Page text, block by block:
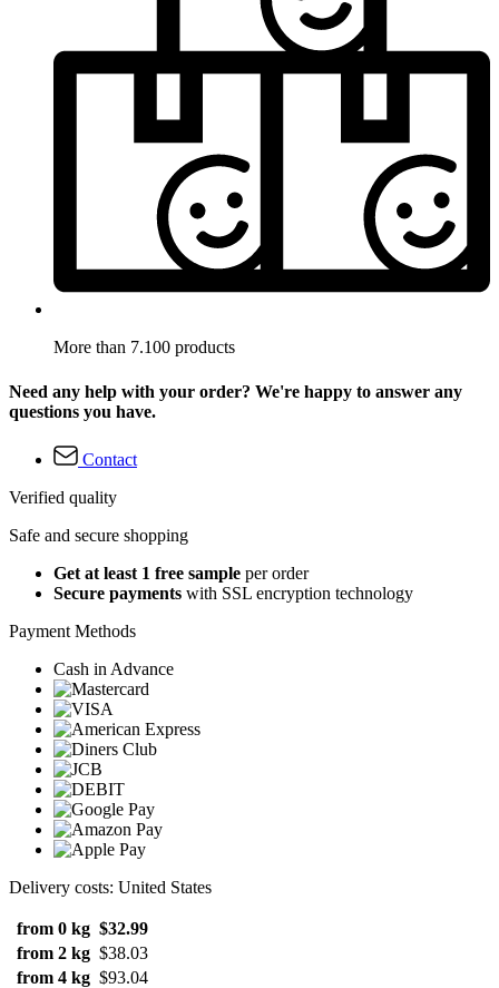
More than 7.100 products
Need any help with your order? We're happy to answer any
questions you have.
Contact
Verified quality
Safe and secure shopping
Get at least 1 free sample per order
Secure payments with SSL encryption technology
Payment Methods
Cash in Advance
Delivery costs: United States
from 0 kg $32.99
from 2 kg $38.03
from 4 kg $93.04